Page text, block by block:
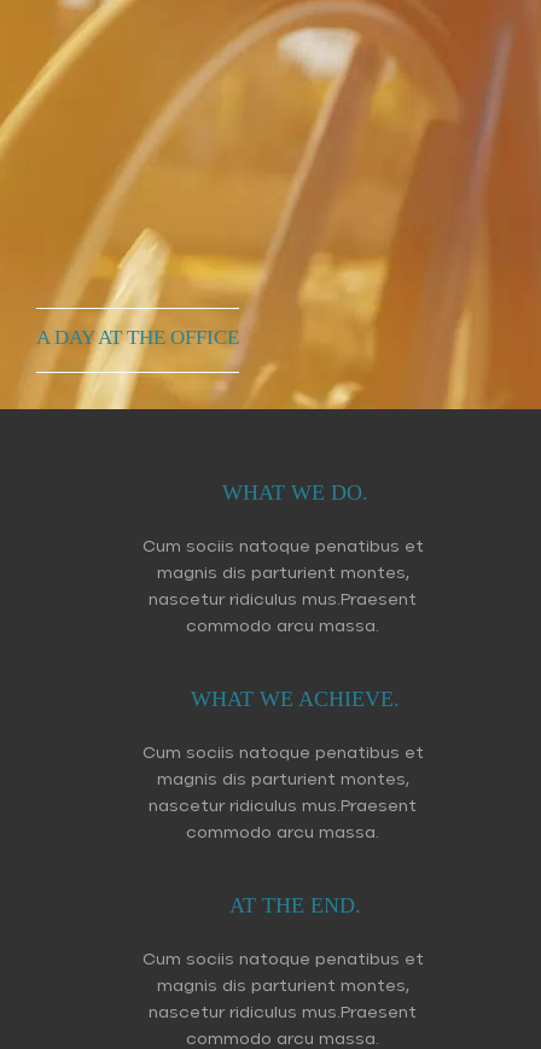
A DAY AT THE OFFICE
WHAT WE DO.
Cum sociis natoque penatibus et
magnis dis parturient montes,
nascetur ridiculus mus.Praesent
commodo arcu massa.
WHAT WE ACHIEVE.
Cum sociis natoque penatibus et
magnis dis parturient montes,
nascetur ridiculus mus.Praesent
commodo arcu massa.
AT THE END.
Cum sociis natoque penatibus et
magnis dis parturient montes,
nascetur ridiculus mus.Praesent
commodo arcu massa.